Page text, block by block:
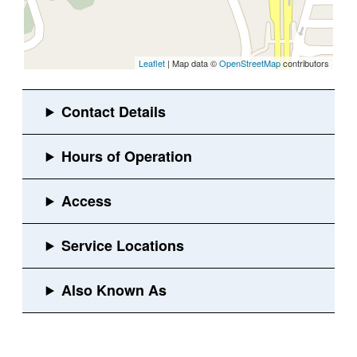
Leaflet | Map data ©OpenStreetMapcontributors